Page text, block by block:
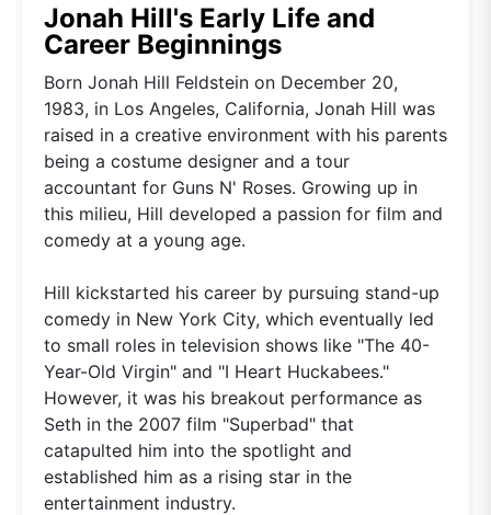
Jonah Hill's Early Life and
Career Beginnings
Born Jonah Hill Feldstein on December 20,
1983, in Los Angeles, California, Jonah Hill was
raised in a creative environment with his parents
being a costume designer and a tour
accountant for Guns N' Roses. Growing up in
this milieu, Hill developed a passion for film and
comedy at a young age.
Hill kickstarted his career by pursuing stand-up
comedy in New York City, which eventually led
to small roles in television shows like "The 40-
Year-Old Virgin" and "I Heart Huckabees."
However, it was his breakout performance as
Seth in the 2007 film "Superbad" that
catapulted him into the spotlight and
established him as a rising star in the
entertainment industry.